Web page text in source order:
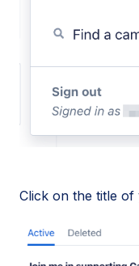
Click on the title